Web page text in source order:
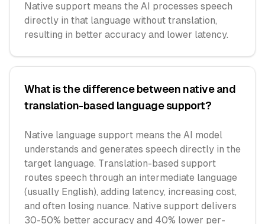
Native support means the AI processes speech
directly in that language without translation,
resulting in better accuracy and lower latency.
What is the difference between native and
translation-based language support?
Native language support means the AI model
understands and generates speech directly in the
target language. Translation-based support
routes speech through an intermediate language
(usually English), adding latency, increasing cost,
and often losing nuance. Native support delivers
30-50% better accuracy and 40% lower per-